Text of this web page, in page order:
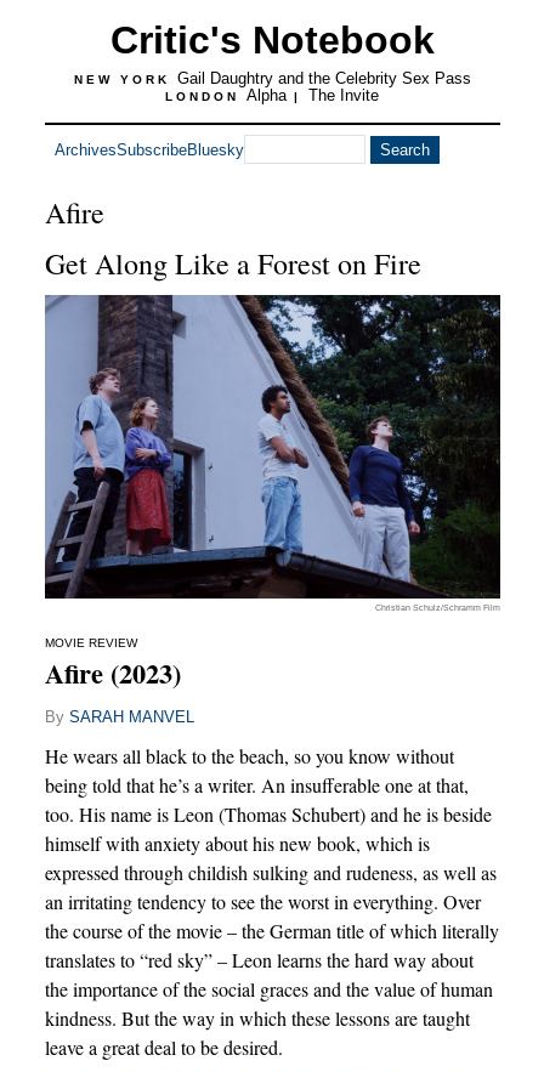
Critic's Notebook
NEW YORK Gail Daughtry and the Celebrity Sex Pass
LONDON Alpha | The Invite
ArchivesSubscribeBluesky
Afire
Get Along Like a Forest on Fire
Christian Schulz/Schramm Film
MOVIE REVIEW
Afire (2023)
By SARAH MANVEL
He wears all black to the beach, so you know without
being told that he’s a writer. An insufferable one at that,
too. His name is Leon (Thomas Schubert) and he is beside
himself with anxiety about his new book, which is
expressed through childish sulking and rudeness, as well as
an irritating tendency to see the worst in everything. Over
the course of the movie – the German title of which literally
translates to “red sky” – Leon learns the hard way about
the importance of the social graces and the value of human
kindness. But the way in which these lessons are taught
leave a great deal to be desired.